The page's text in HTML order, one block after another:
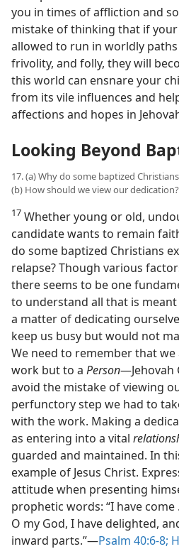
you in times of affliction and
mistake of thinking that if
allowed to run in worldly
frivolity, and folly, they will
this world can ensnare your
from its vile influences and
affections and hopes in
Looking Beyond
17. (a) Why do some baptized
(b) How should we view our dedication?
17 Whether young or old,
candidate wants to remain
do some baptized Christians
relapse? Though various
there seems to be one
to understand all that is
a matter of dedicating
keep us busy but would not
We need to remember that
work but to a Person​—Jehovah
avoid the mistake of viewing
perfunctory step we had to
with the work. Making a
as entering into a vital
guarded and maintained. In
example of Jesus Christ.
attitude when presenting
prophetic words: “I have come
O my God, I have delighted,
inward parts.”​—Psalm 40:6-8;